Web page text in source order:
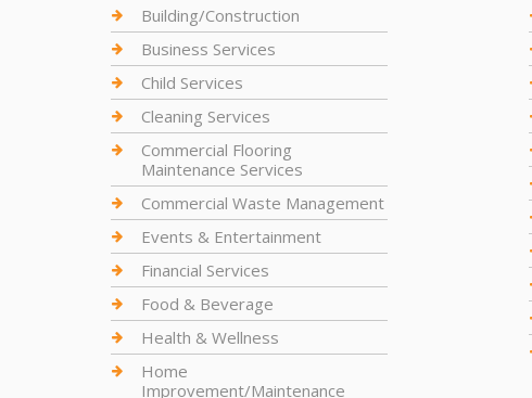
Building/Construction
Business Services
Child Services
Cleaning Services
Commercial Flooring
Maintenance Services
Commercial Waste Management
Events & Entertainment
Financial Services
Food & Beverage
Health & Wellness
Home
Improvement/Maintenance